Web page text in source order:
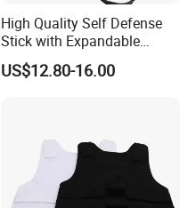
High Quality Self Defense
Stick with Expandable
Mechanical Design
US$12.80-16.00